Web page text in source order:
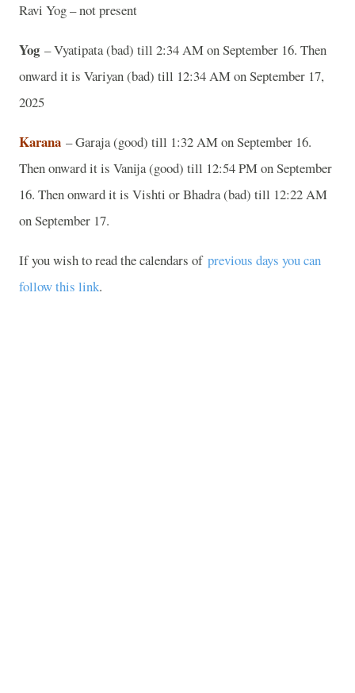
Ravi Yog – not present
Yog – Vyatipata (bad) till 2:34 AM on September 16. Then
onward it is Variyan (bad) till 12:34 AM on September 17,
2025
Karana – Garaja (good) till 1:32 AM on September 16.
Then onward it is Vanija (good) till 12:54 PM on September
16. Then onward it is Vishti or Bhadra (bad) till 12:22 AM
on September 17.
If you wish to read the calendars of previous days you can
follow this link.